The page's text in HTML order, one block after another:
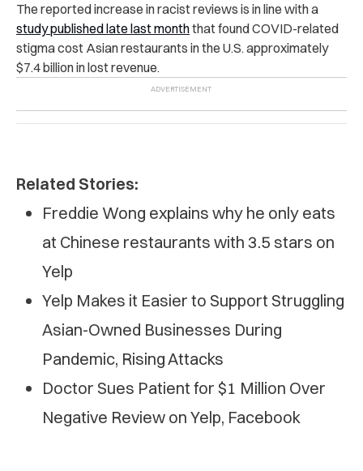
The reported increase in racist reviews is in line with a
study published late last monththat found COVID-related
stigma cost Asian restaurants in the U.S. approximately
$7.4 billion in lost revenue.
Related Stories:
Freddie Wong explains why he only eats
at Chinese restaurants with 3.5 stars on
Yelp
Yelp Makes it Easier to Support Struggling
Asian-Owned Businesses During
Pandemic, Rising Attacks
Doctor Sues Patient for $1 Million Over
Negative Review on Yelp, Facebook